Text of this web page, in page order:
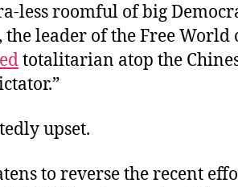
less roomful of big
leader of the Free World
totalitarian atop the
upset.
to reverse the recent